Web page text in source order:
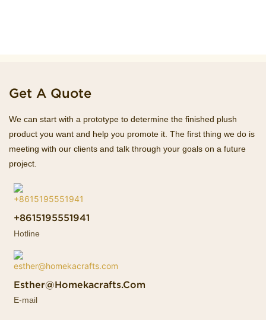
Get A Quote
We can start with a prototype to determine the finished plush
product you want and help you promote it. The first thing we do is
meeting with our clients and talk through your goals on a future
project.
+8615195551941
Hotline
Esther@homekacrafts.com
E-mail